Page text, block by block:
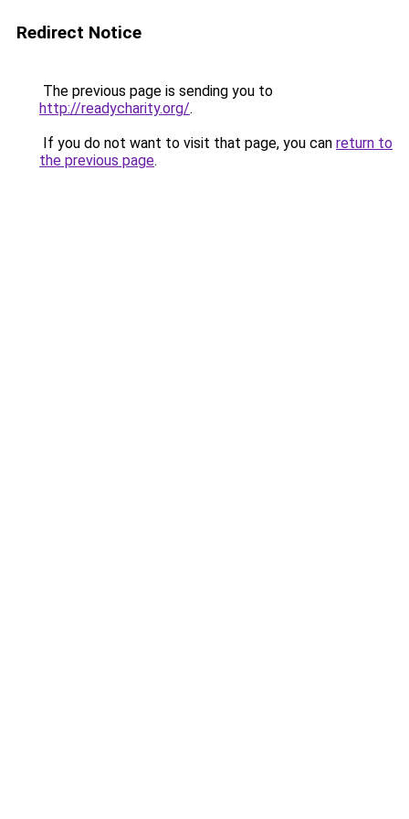
Redirect Notice
The previous page is sending you to
http://readycharity.org/.
If you do not want to visit that page, you can return to
the previous page.